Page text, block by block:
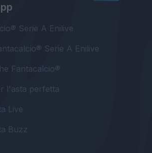
Serie A Enilive
Serie A Enilive
Fantacalcio®
l'asta perfetta
Live
Buzz